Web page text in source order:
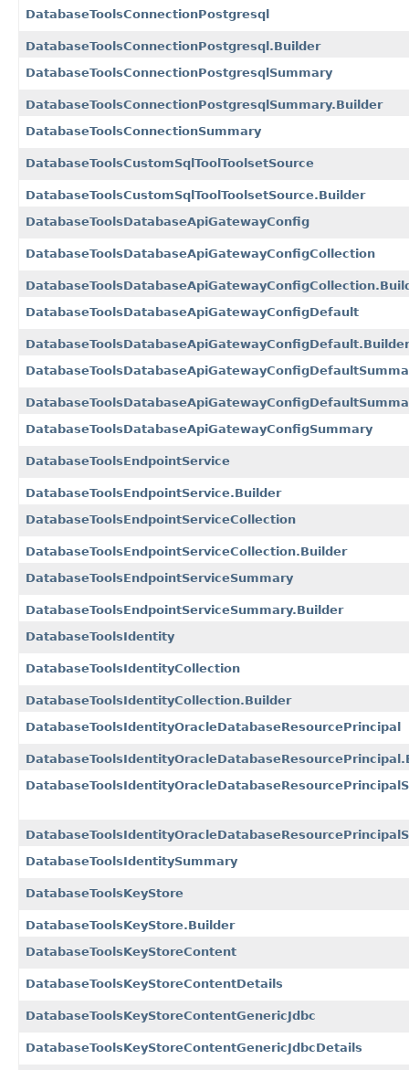
DatabaseToolsConnectionPostgresql
DatabaseToolsConnectionPostgresql.Builder
DatabaseToolsConnectionPostgresqlSummary
DatabaseToolsConnectionPostgresqlSummary.Builder
DatabaseToolsConnectionSummary
DatabaseToolsCustomSqlToolToolsetSource
DatabaseToolsCustomSqlToolToolsetSource.Builder
DatabaseToolsDatabaseApiGatewayConfig
DatabaseToolsDatabaseApiGatewayConfigCollection
DatabaseToolsDatabaseApiGatewayConfigDefault
DatabaseToolsDatabaseApiGatewayConfigDefault.Builder
DatabaseToolsDatabaseApiGatewayConfigSummary
DatabaseToolsEndpointService
DatabaseToolsEndpointService.Builder
DatabaseToolsEndpointServiceCollection
DatabaseToolsEndpointServiceCollection.Builder
DatabaseToolsEndpointServiceSummary
DatabaseToolsEndpointServiceSummary.Builder
DatabaseToolsIdentity
DatabaseToolsIdentityCollection
DatabaseToolsIdentityCollection.Builder
DatabaseToolsIdentityOracleDatabaseResourcePrincipal
DatabaseToolsIdentitySummary
DatabaseToolsKeyStore
DatabaseToolsKeyStore.Builder
DatabaseToolsKeyStoreContent
DatabaseToolsKeyStoreContentDetails
DatabaseToolsKeyStoreContentGenericJdbc
DatabaseToolsKeyStoreContentGenericJdbcDetails